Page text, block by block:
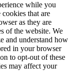
while you
that are
as they are
of the website. We
and understand how
in your browser
to opt-out of these
may affect your